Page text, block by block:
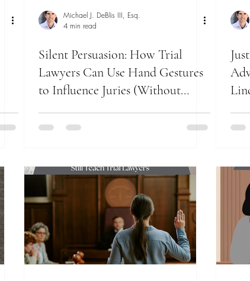
Michael J. DeBlis III, Esq.
4 min read
Silent Persuasion: How Trial
Lawyers Can Use Hand Gestures
to Influence Juries (Without